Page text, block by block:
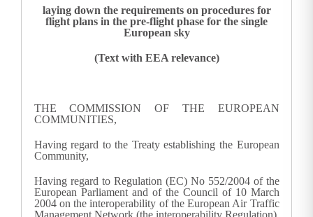
laying down the requirements on procedures for
flight plans in the pre-flight phase for the single
European sky
(Text with EEA relevance)
THE COMMISSION OF THE EUROPEAN
COMMUNITIES,
Having regard to the Treaty establishing the European
Community,
Having regard to Regulation (EC) No 552/2004 of the
European Parliament and of the Council of 10 March
2004 on the interoperability of the European Air Traffic